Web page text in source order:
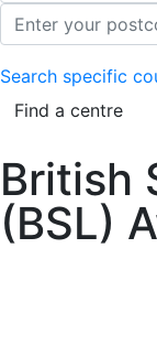
Search specific
Find a centre
British
(BSL)